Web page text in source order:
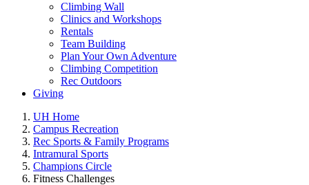
Climbing Wall
Clinics and Workshops
Rentals
Team Building
Plan Your Own Adventure
Climbing Competition
Rec Outdoors
Giving
UH Home
Campus Recreation
Rec Sports & Family Programs
Intramural Sports
Champions Circle
Fitness Challenges